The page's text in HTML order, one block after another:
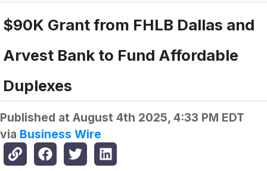
$90K Grant from FHLB Dallas and
Arvest Bank to Fund Affordable
Duplexes
Published at August 4th 2025, 4:33 PM EDT
via Business Wire